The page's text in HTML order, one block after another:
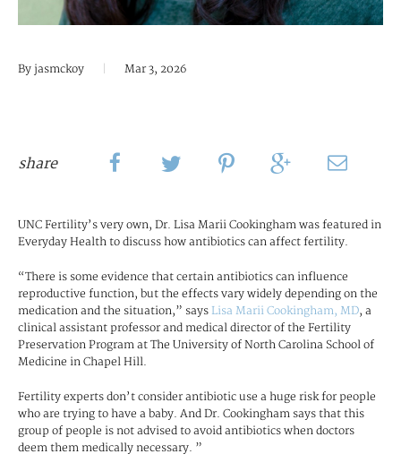
By jasmckoy Mar 3, 2026
share
UNC Fertility’s very own, Dr. Lisa Marii Cookingham was featured in
Everyday Health to discuss how antibiotics can affect fertility.
“There is some evidence that certain antibiotics can influence
reproductive function, but the effects vary widely depending on the
medication and the situation,” says Lisa Marii Cookingham, MD, a
clinical assistant professor and medical director of the Fertility
Preservation Program at The University of North Carolina School of
Medicine in Chapel Hill.
Fertility experts don’t consider antibiotic use a huge risk for people
who are trying to have a baby. And Dr. Cookingham says that this
group of people is not advised to avoid antibiotics when doctors
deem them medically necessary. ”